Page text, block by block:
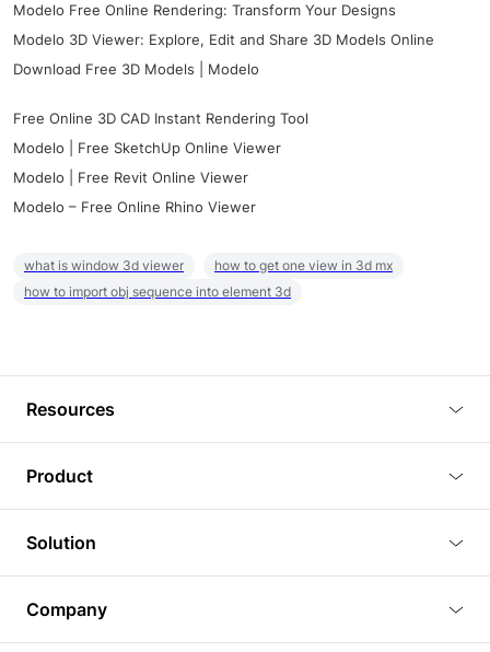
Modelo Free Online Rendering: Transform Your Designs
Modelo 3D Viewer: Explore, Edit and Share 3D Models Online
Download Free 3D Models | Modelo
Free Online 3D CAD Instant Rendering Tool
Modelo | Free SketchUp Online Viewer
Modelo | Free Revit Online Viewer
Modelo – Free Online Rhino Viewer
what is window 3d viewer
how to get one view in 3d mx
how to import obj sequence into element 3d
Resources
Tutorials
Plugins
Article
Product
3D Viewer
3D Editor
3D Rendering
Solution
Real Estate
Company